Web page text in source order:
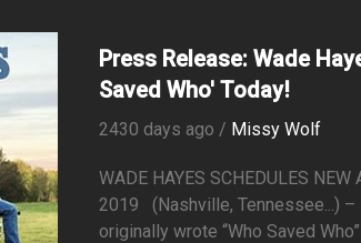
Press Release: Wade
Saved Who' Today!
2430 days ago / Missy Wolf
WADE HAYES SCHEDULES
2019 (Nashville, Tennessee...)
originally wrote “Who Saved